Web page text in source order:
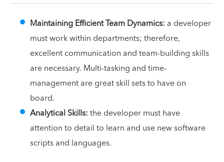
Maintaining Efficient Team Dynamics: a developer
must work within departments; therefore,
excellent communication and team-building skills
are necessary. Multi-tasking and time-
management are great skill sets to have on
board.
Analytical Skills:the developer must have
attention to detail to learn and use new software
scripts and languages.